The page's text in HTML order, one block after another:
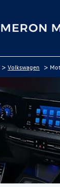
> Volkswagen >